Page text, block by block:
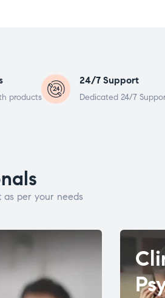
products
24/7 Support
Dedicated 24/7
per your needs